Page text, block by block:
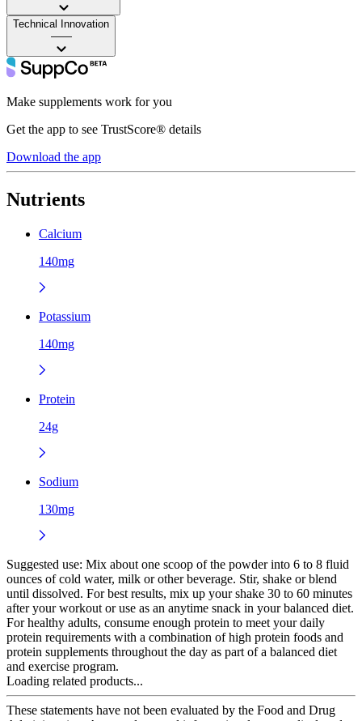
Technical Innovation
——
Make supplements work for you
Get the app to see TrustScore® details
Download the app
Nutrients
Calcium
140mg
Potassium
140mg
Protein
24g
Sodium
130mg
Suggested use: Mix about one scoop of the powder into 6 to 8 fluid
ounces of cold water, milk or other beverage. Stir, shake or blend
until dissolved. For best results, mix up your shake 30 to 60 minutes
after your workout or use as an anytime snack in your balanced diet.
For healthy adults, consume enough protein to meet your daily
protein requirements with a combination of high protein foods and
protein supplements throughout the day as part of a balanced diet
and exercise program.
Loading related products...
These statements have not been evaluated by the Food and Drug